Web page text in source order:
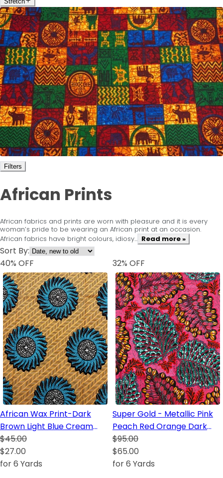
Filters
African Prints
African fabrics and prints are worn with pleasure and it is every
woman’s pride to be wearing an African print at an occasion.
African fabrics have bright colours, idiosy... Read more »
Sort By:
40% OFF
African Wax Print-Dark
Brown Light Blue Cream
Peach
$45.00
$27.00
for 6 Yards
32% OFF
Super Gold - Metallic Pink
Peach Red Orange Dark
Brown White Green Gray
$95.00
$65.00
for 6 Yards